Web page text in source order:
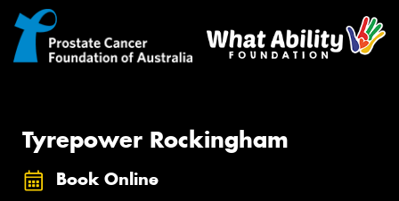
Tyrepower Rockingham
Book Online